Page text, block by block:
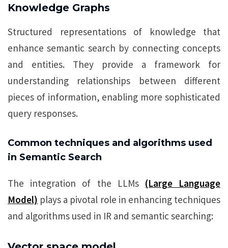
Knowledge Graphs
Structured representations of knowledge that
enhance semantic search by connecting concepts
and entities. They provide a framework for
understanding relationships between different
pieces of information, enabling more sophisticated
query responses.
Common techniques and algorithms used
in Semantic Search
The integration of the LLMs (Large Language
Model) plays a pivotal role in enhancing techniques
and algorithms used in IR and semantic searching: